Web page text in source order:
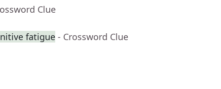
Clue
fatigue - Crossword Clue